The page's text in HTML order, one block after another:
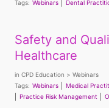
Tags: Webinars Dental
Safety and
Healthcare
in CPD Education
Webinars
Tags: Webinars Medical
Practice Risk Management